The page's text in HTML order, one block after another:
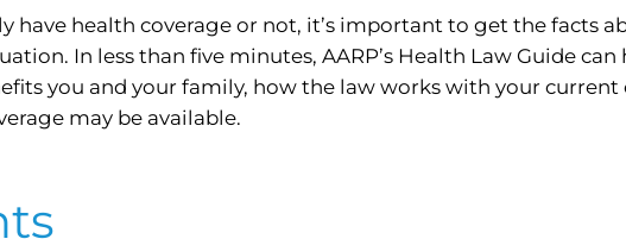
have health coverage or not, it’s important to get the facts
In less than five minutes, AARP’s Health Law Guide
you and your family, how the law works with your current
may be available.